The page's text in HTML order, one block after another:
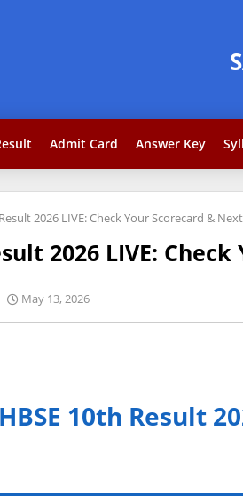
Admit Card Answer Key
2026 LIVE: Check Your Scorecard &
2026 LIVE:
May 13, 2026
10th Result